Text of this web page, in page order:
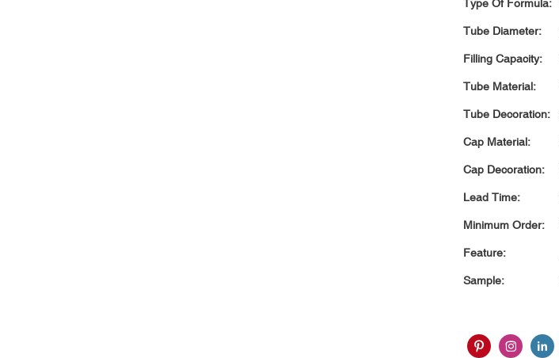
Type Of Formula:
Tube Diameter:
Filling Capacity:
Tube Material:
Tube Decoration:
Cap Material:
Cap Decoration:
Lead Time:
Minimum Order:
Feature:
Sample: